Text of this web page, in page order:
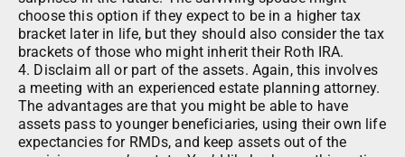
choose this option if they expect to be in a higher tax
bracket later in life, but they should also consider the tax
brackets of those who might inherit their Roth IRA.
4. Disclaim all or part of the assets. Again, this involves
a meeting with an experienced estate planning attorney.
The advantages are that you might be able to have
assets pass to younger beneficiaries, using their own life
expectancies for RMDs, and keep assets out of the